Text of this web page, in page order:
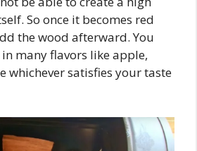
So once it becomes red
the wood afterward. You
many flavors like apple,
whichever satisfies your taste